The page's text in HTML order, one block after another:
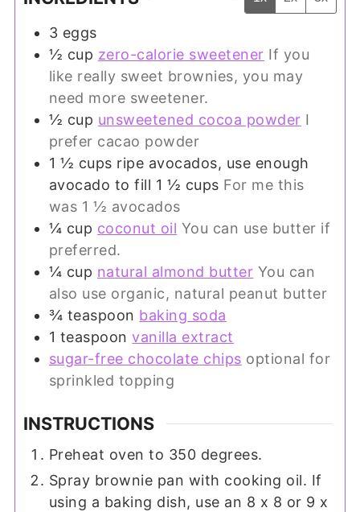
3 eggs
½ cup zero-calorie sweetener If you
like really sweet brownies, you may
need more sweetener.
½ cup unsweetened cocoa powder I
prefer cacao powder
1 ½ cups ripe avocados, use enough
avocado to fill 1 ½ cups For me this
was 1 ½ avocados
¼ cup coconut oil You can use butter if
preferred.
¼ cup natural almond butter You can
also use organic, natural peanut butter
¾ teaspoon baking soda
1 teaspoon vanilla extract
sugar-free chocolate chips optional for
sprinkled topping
INSTRUCTIONS
Preheat oven to 350 degrees.
Spray brownie pan with cooking oil. If
using a baking dish, use an 8 x 8 or 9 x